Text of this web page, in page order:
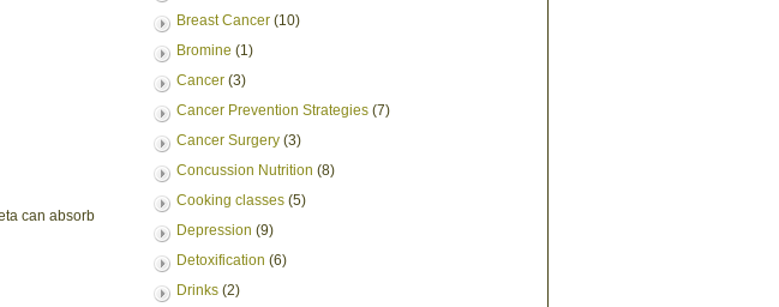
can absorb
Breast Cancer (10)
Bromine (1)
Cancer (3)
Cancer Prevention Strategies (7)
Cancer Surgery (3)
Concussion Nutrition (8)
Cooking classes (5)
Depression (9)
Detoxification (6)
Drinks (2)